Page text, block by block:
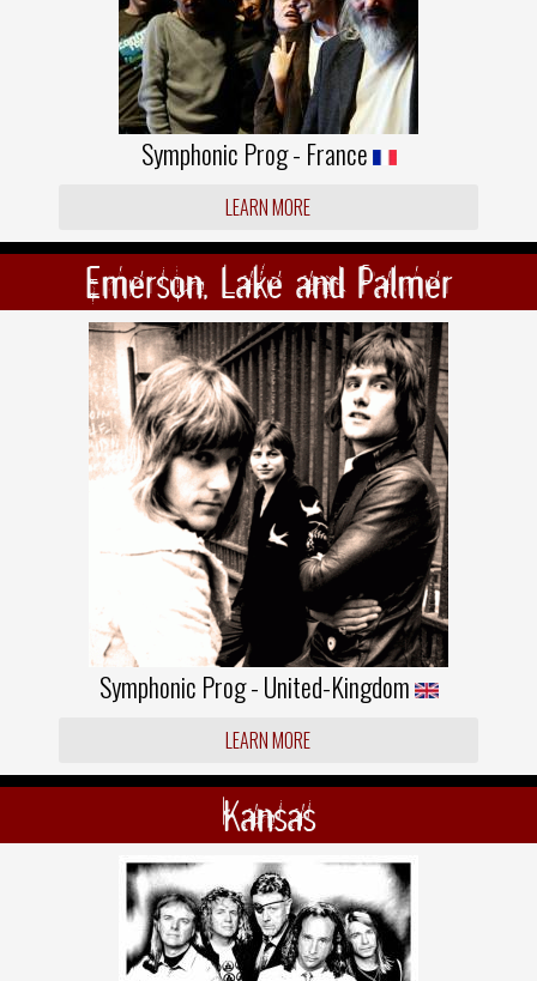
Symphonic Prog - France
LEARN MORE
Emerson, Lake and Palmer
Symphonic Prog - United-Kingdom
LEARN MORE
Kansas